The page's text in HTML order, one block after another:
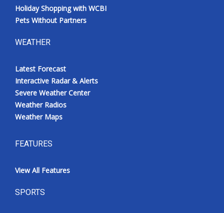
Holiday Shopping with WCBI
Pets Without Partners
WEATHER
Latest Forecast
Interactive Radar & Alerts
Severe Weather Center
Weather Radios
Weather Maps
FEATURES
View All Features
SPORTS